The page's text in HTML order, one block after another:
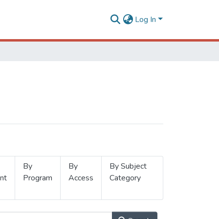
Log In
By
Program
By
Access
By Subject
Category